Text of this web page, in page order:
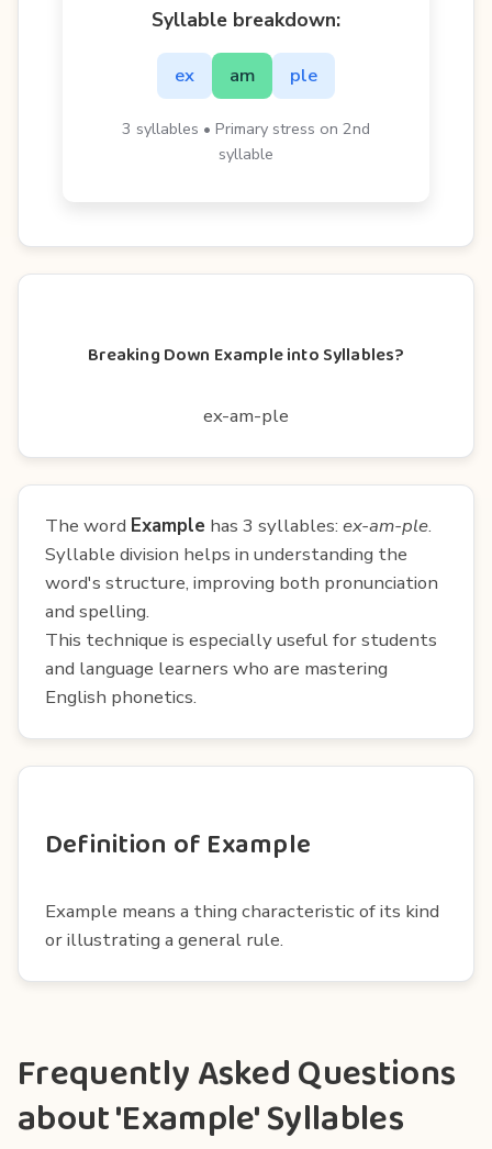
Syllable breakdown:
ex am ple
3 syllables • Primary stress on 2nd
syllable
Breaking Down Example into Syllables?
ex-am-ple
The word Example has 3 syllables: ex-am-ple.
Syllable division helps in understanding the
word's structure, improving both pronunciation
and spelling.
This technique is especially useful for students
and language learners who are mastering
English phonetics.
Definition of Example
Example means a thing characteristic of its kind
or illustrating a general rule.
Frequently Asked Questions
about 'Example' Syllables